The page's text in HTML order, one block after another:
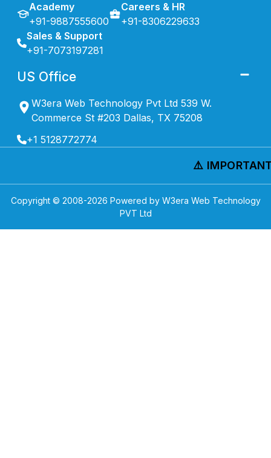
Academy
+91-9887555600
Careers & HR
+91-8306229633
Sales & Support
+91-7073197281
US Office
W3era Web Technology Pvt Ltd 539 W.
Commerce St #203 Dallas, TX 75208
+1 5128772774
⚠️
Copyright © 2008-2026 Powered by W3era Web Technology
PVT Ltd